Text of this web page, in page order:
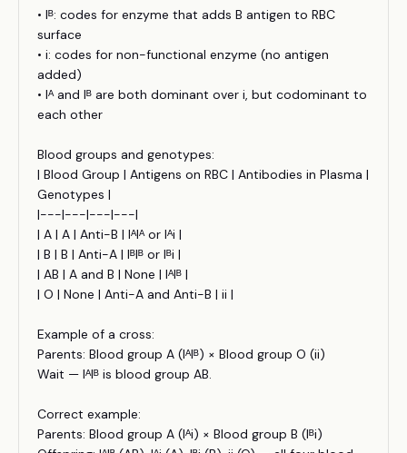
• Iᴮ: codes for enzyme that adds B antigen to RBC
surface
• i: codes for non-functional enzyme (no antigen
added)
• Iᴬ and Iᴮ are both dominant over i, but codominant to
each other
Blood groups and genotypes:
| Blood Group | Antigens on RBC | Antibodies in Plasma |
Genotypes |
|---|---|---|---|
| A | A | Anti-B | IᴬIᴬ or Iᴬi |
| B | B | Anti-A | IᴮIᴮ or Iᴮi |
| AB | A and B | None | IᴬIᴮ |
| O | None | Anti-A and Anti-B | ii |
Example of a cross:
Parents: Blood group A (IᴬIᴮ) × Blood group O (ii)
Wait — IᴬIᴮ is blood group AB.
Correct example:
Parents: Blood group A (Iᴬi) × Blood group B (Iᴮi)